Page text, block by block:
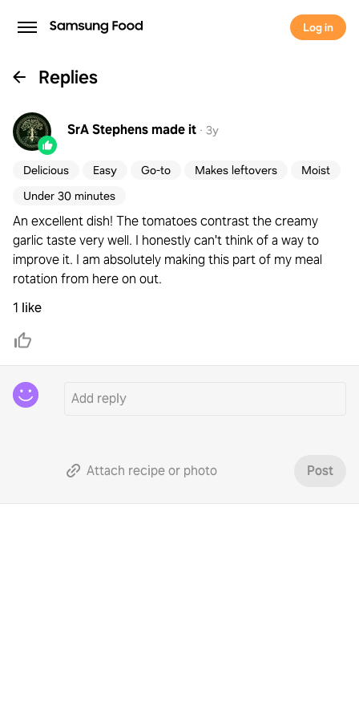
Log in
Replies
SrA Stephensmade it · 3y
Delicious Easy Go-to Makes leftovers
Moist
Under 30 minutes
An excellent dish! The tomatoes contrast the creamy
garlic taste very well. I honestly can't think of a way to
improve it. I am absolutely making this part of my meal
rotation from here on out.
1 like
Attach recipe or photo Post